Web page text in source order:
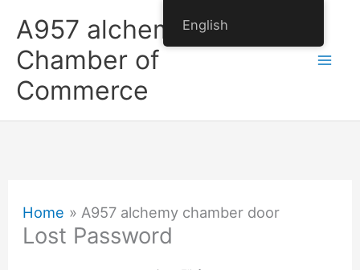
content
A957 alchemy
Chamber of
Commerce
Home A957 alchemy chamber door
Lost Password
English